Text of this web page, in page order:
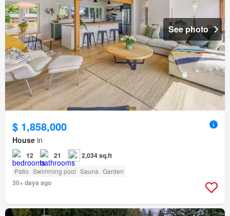
See photo
$ 1,858,000
House in
12 21 2,034 sq.ft
Patio Swimming pool Sauna Garden
30+ days ago